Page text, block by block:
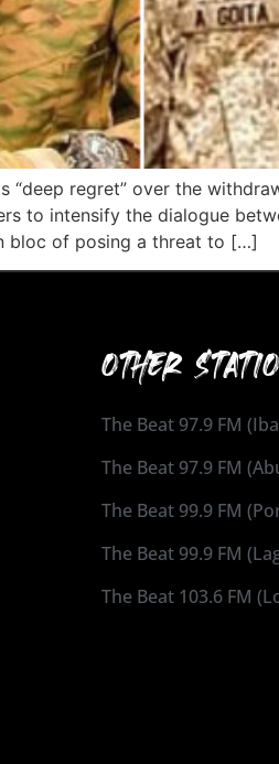
“deep regret” over the
to intensify the dialogue
bloc of posing a threat to […]
OTHER
The Beat 97.9 FM
The Beat 97.9 FM
The Beat 99.9 FM
The Beat 99.9 FM
The Beat 103.6 FM